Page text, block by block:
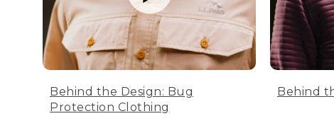
Behind the Design: Bug
Protection Clothing
Behind